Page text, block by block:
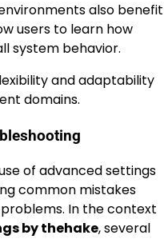
also benefit
users to learn how
system behavior.
and adaptability
domains.
of advanced settings
common mistakes
In the context
by thehake, several